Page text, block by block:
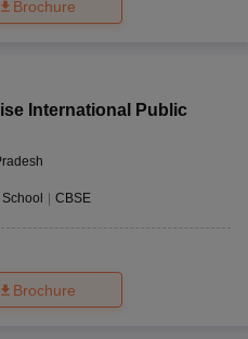
Brochure
International Public
| CBSE
Brochure